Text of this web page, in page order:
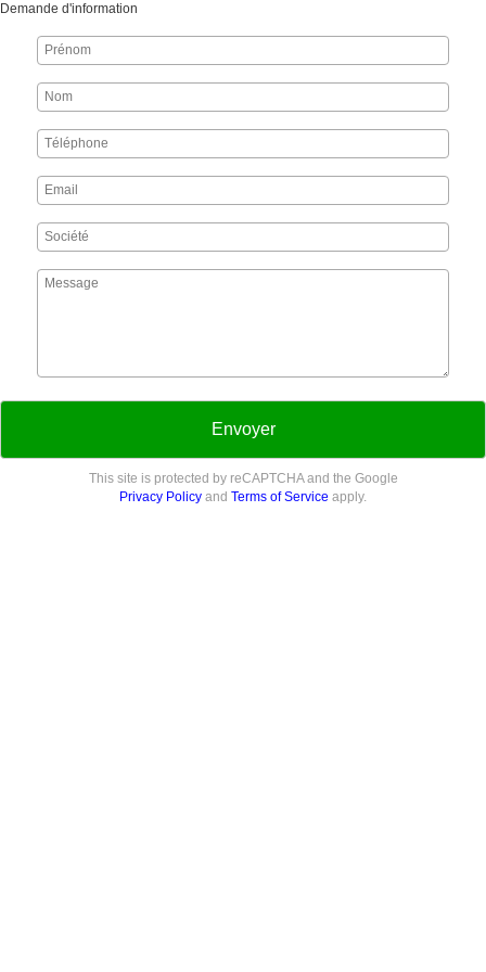
Demande d'information
Envoyer
This site is protected by reCAPTCHA and the Google
Privacy Policy and Terms of Service apply.